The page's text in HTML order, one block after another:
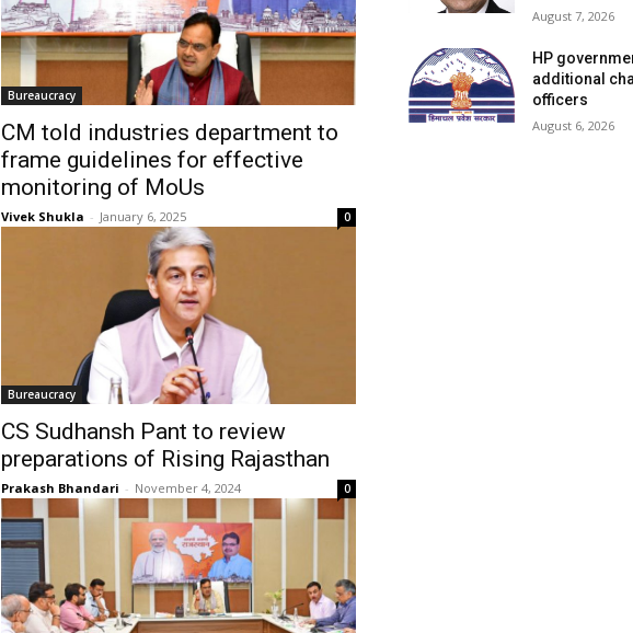
Bureaucracy
CM told industries department to
frame guidelines for effective
monitoring of MoUs
Vivek Shukla - January 6, 2025 0
Bureaucracy
CS Sudhansh Pant to review
preparations of Rising Rajasthan
Prakash Bhandari - November 4, 2024 0
August 7, 2026
HP
additional
officers
August 6, 2026